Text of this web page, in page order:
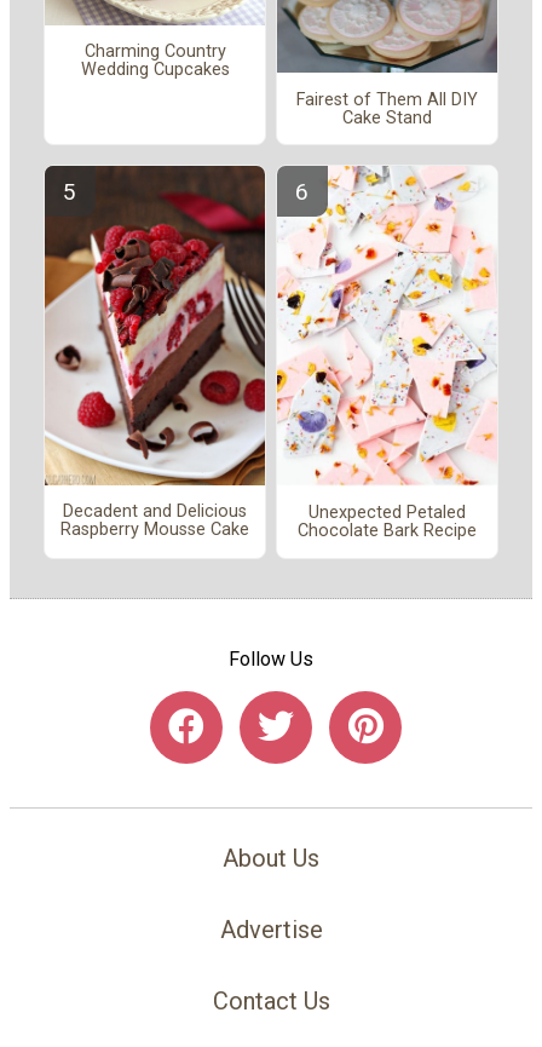
Charming Country
Wedding Cupcakes
Fairest of Them All DIY
Cake Stand
Decadent and Delicious
Raspberry Mousse Cake
Unexpected Petaled
Chocolate Bark Recipe
Follow Us
About Us
Advertise
Contact Us